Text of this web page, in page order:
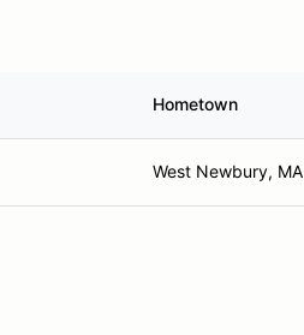
Hometown
West Newbury, MA